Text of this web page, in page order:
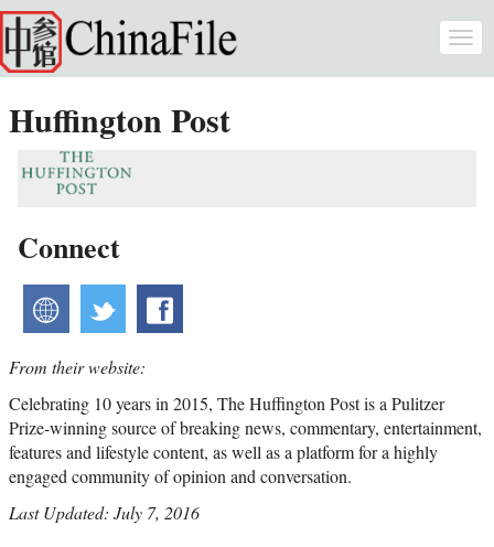
Skip to main content
Huffington Post
Connect
website twitter
From their website:
Celebrating 10 years in 2015, The Huffington Post is a Pulitzer
Prize-winning source of breaking news, commentary, entertainment,
features and lifestyle content, as well as a platform for a highly
engaged community of opinion and conversation.
Last Updated: July 7, 2016